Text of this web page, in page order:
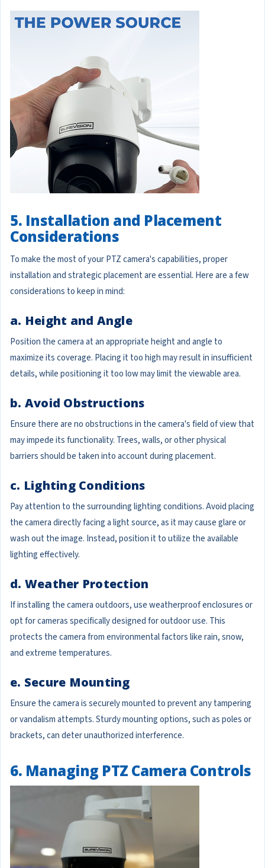
5. Installation and Placement
Considerations
To make the most of your PTZ camera's capabilities, proper
installation and strategic placement are essential. Here are a few
considerations to keep in mind:
a. Height and Angle
Position the camera at an appropriate height and angle to
maximize its coverage. Placing it too high may result in insufficient
details, while positioning it too low may limit the viewable area.
b. Avoid Obstructions
Ensure there are no obstructions in the camera's field of view that
may impede its functionality. Trees, walls, or other physical
barriers should be taken into account during placement.
c. Lighting Conditions
Pay attention to the surrounding lighting conditions. Avoid placing
the camera directly facing a light source, as it may cause glare or
wash out the image. Instead, position it to utilize the available
lighting effectively.
d. Weather Protection
If installing the camera outdoors, use weatherproof enclosures or
opt for cameras specifically designed for outdoor use. This
protects the camera from environmental factors like rain, snow,
and extreme temperatures.
e. Secure Mounting
Ensure the camera is securely mounted to prevent any tampering
or vandalism attempts. Sturdy mounting options, such as poles or
brackets, can deter unauthorized interference.
6. Managing PTZ Camera Controls